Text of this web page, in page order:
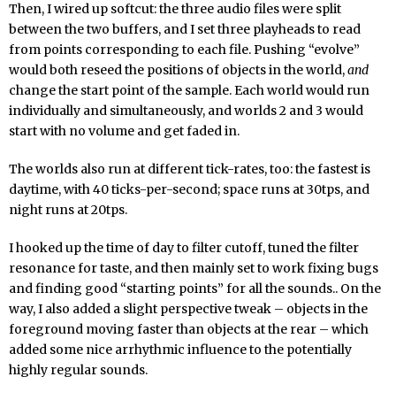
Then, I wired up softcut: the three audio files were split
between the two buffers, and I set three playheads to read
from points corresponding to each file. Pushing “evolve”
would both reseed the positions of objects in the world,and
change the start point of the sample. Each world would run
individually and simultaneously, and worlds 2 and 3 would
start with no volume and get faded in.
The worlds also run at different tick-rates, too: the fastest is
daytime, with 40 ticks-per-second; space runs at 30tps, and
night runs at 20tps.
I hooked up the time of day to filter cutoff, tuned the filter
resonance for taste, and then mainly set to work fixing bugs
and finding good “starting points” for all the sounds.. On the
way, I also added a slight perspective tweak – objects in the
foreground moving faster than objects at the rear – which
added some nice arrhythmic influence to the potentially
highly regular sounds.